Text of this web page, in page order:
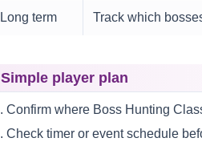
Long term Track which
Simple player plan
Confirm where Boss Hunting
Check timer or event schedule